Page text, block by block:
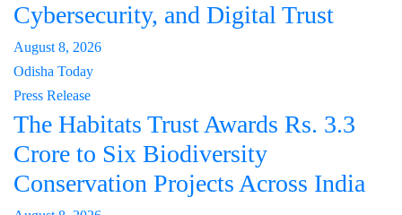
Cybersecurity, and Digital Trust
August 8, 2026
Odisha Today
Press Release
The Habitats Trust Awards Rs. 3.3
Crore to Six Biodiversity
Conservation Projects Across India